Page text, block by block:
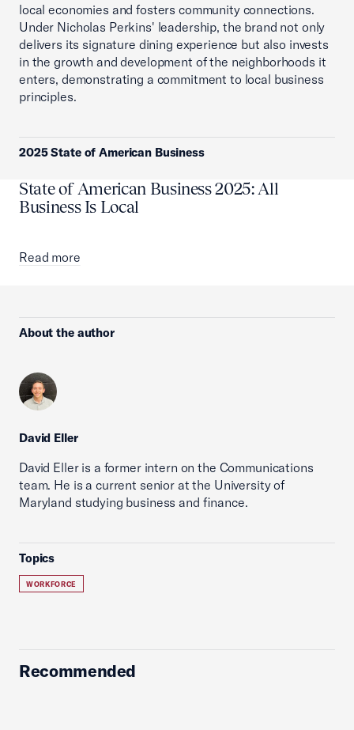
local economies and fosters community connections.
Under Nicholas Perkins' leadership, the brand not only
delivers its signature dining experience but also invests
in the growth and development of the neighborhoods it
enters, demonstrating a commitment to local business
principles.
2025 State of American Business
State of American Business 2025: All
Business Is Local
Read more
About the author
David Eller
David Eller is a former intern on the Communications
team. He is a current senior at the University of
Maryland studying business and finance.
Topics
WORKFORCE
Recommended